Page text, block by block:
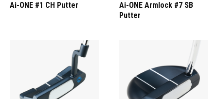
Ai-ONE #1 CH Putter
Ai-ONE Armlock #7 SB
Putter